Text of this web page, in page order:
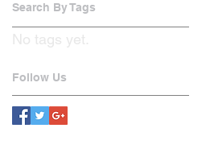
Search By Tags
Follow Us